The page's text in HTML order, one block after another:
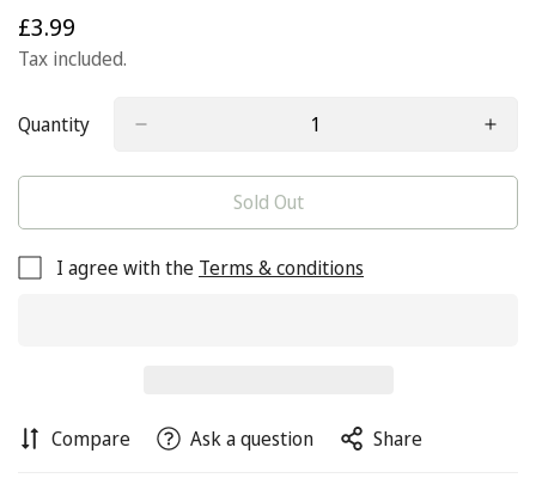
Regular
price
£3.99
Tax included.
Quantity
Sold Out
I agree with the Terms & conditions
Compare Ask a question Share